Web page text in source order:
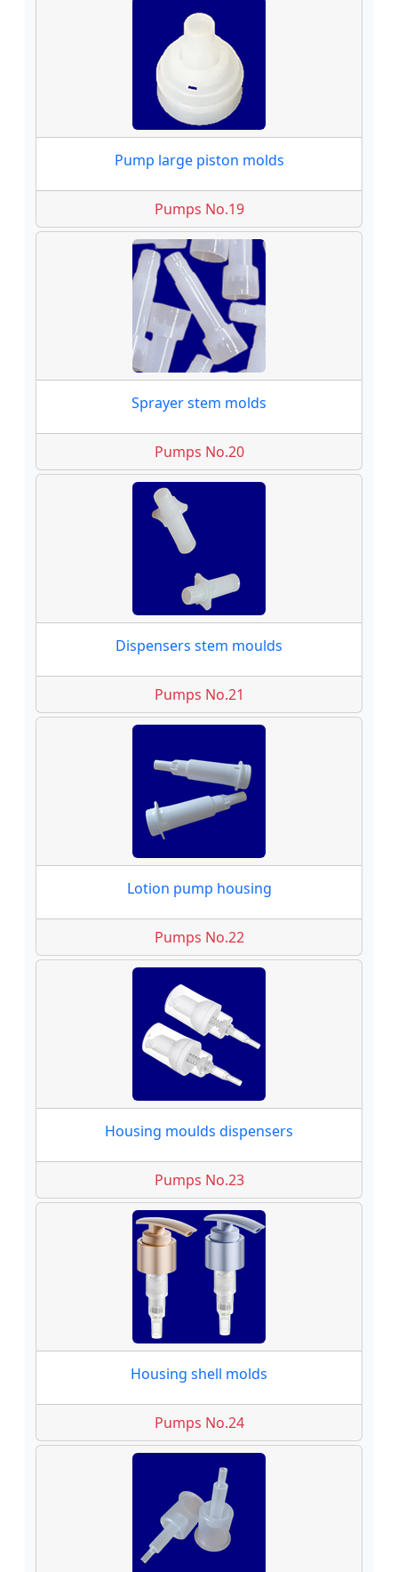
Pump large piston molds
Pumps No.19
Sprayer stem molds
Pumps No.20
Dispensers stem moulds
Pumps No.21
Lotion pump housing
Pumps No.22
Housing moulds dispensers
Pumps No.23
Housing shell molds
Pumps No.24